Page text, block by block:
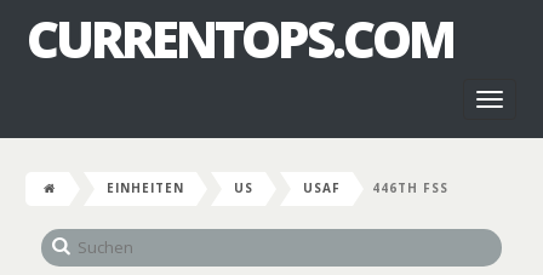
CURRENTOPS.COM
EINHEITEN US USAF 446TH FSS